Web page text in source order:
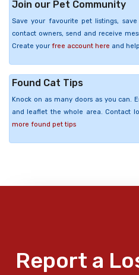
Join our Pet Community
Save your favourite pet listings,
contact owners, send and receive
Create your free account here and
Found Cat Tips
Knock on as many doors as you can.
and leaflet the whole area. Contact
more found pet tips
Report a